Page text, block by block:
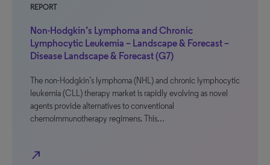
REPORT
Non-Hodgkin’s Lymphoma and Chronic
Lymphocytic Leukemia – Landscape & Forecast –
Disease Landscape & Forecast (G7)
The non-Hodgkin’s lymphoma (NHL) and chronic lymphocytic
leukemia (CLL) therapy market is rapidly evolving as novel
agents provide alternatives to conventional
chemoimmunotherapy regimens. This…
north_east